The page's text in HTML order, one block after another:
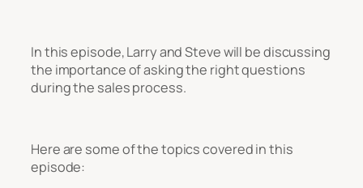
In this episode, Larry and Steve will be discussing
the importance of asking the right questions
during the sales process.
Here are some of the topics covered in this
episode: